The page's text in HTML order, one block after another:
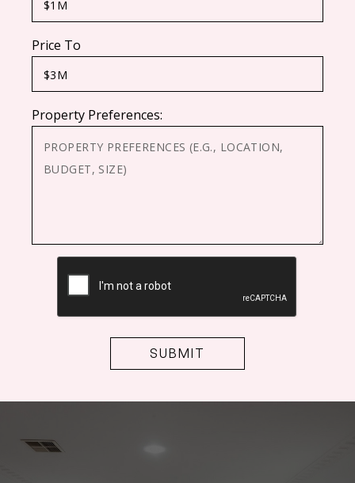
Price To
Property Preferences: